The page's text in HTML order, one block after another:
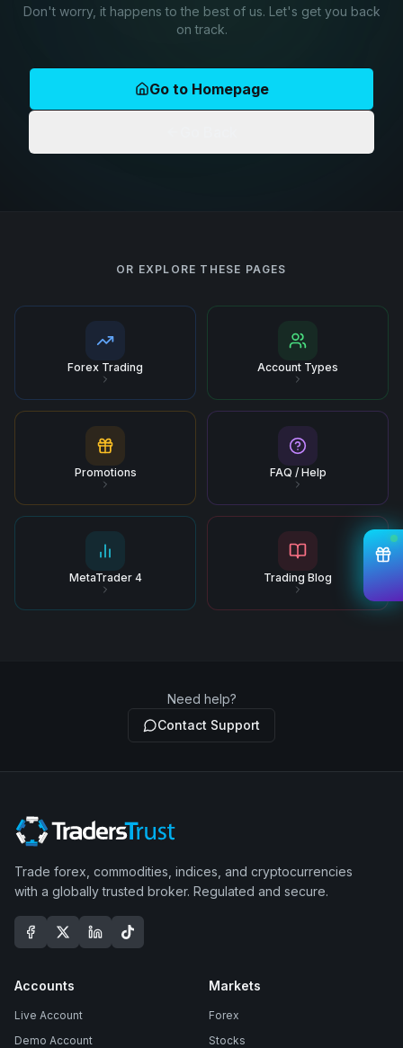
Don't worry, it happens to the best of us. Let's get you back
on track.
Go to Homepage
OR EXPLORE THESE PAGES
Forex Trading Account Types
Promotions FAQ / Help
MetaTrader 4 Trading Blog
Need help?
Contact Support
Trade forex, commodities, indices, and cryptocurrencies
with a globally trusted broker. Regulated and secure.
Accounts
Live Account
Demo Account
Markets
Forex
Stocks